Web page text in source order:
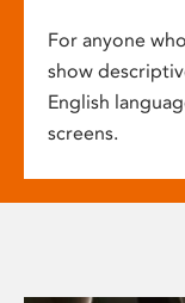
For anyone
show
English
screens.